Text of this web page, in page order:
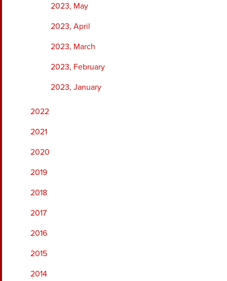
2023, May
2023, April
2023, March
2023, February
2023, January
2022
2021
2020
2019
2018
2017
2016
2015
2014